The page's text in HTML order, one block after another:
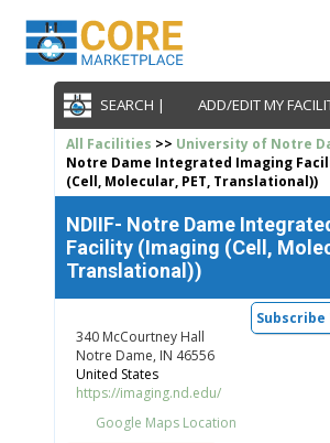
SEARCH | ADD/EDIT MY
All Facilities >> University of Notre
Notre Dame Integrated Imaging
(Cell, Molecular, PET, Translational))
NDIIF- Notre Dame
Facility (Imaging (Cell,
Translational))
Subscribe
340 McCourtney Hall
Notre Dame, IN 46556
United States
https://imaging.nd.edu/
Google Maps Location